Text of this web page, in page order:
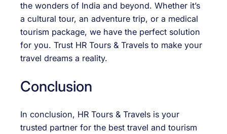
the wonders of India and beyond. Whether it’s
a cultural tour, an adventure trip, or a medical
tourism package, we have the perfect solution
for you. Trust HR Tours & Travels to make your
travel dreams a reality.
Conclusion
In conclusion, HR Tours & Travels is your
trusted partner for the best travel and tourism